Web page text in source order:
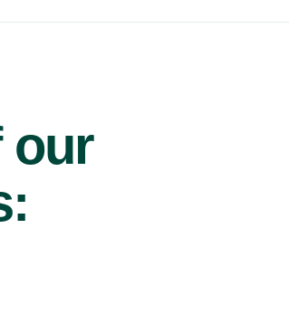
our